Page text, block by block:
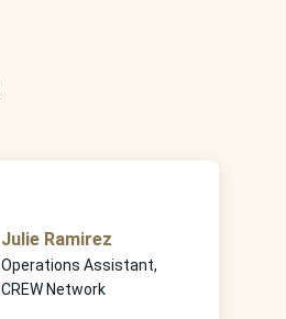
Julie Ramirez
Operations Assistant,
CREW Network